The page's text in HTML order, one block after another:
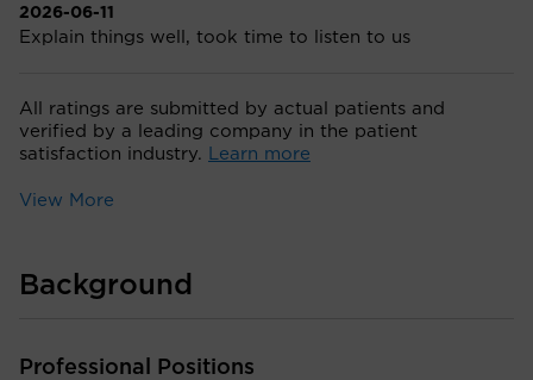
2026-06-11
Explain things well, took time to listen to us
All ratings are submitted by actual patients and
verified by a leading company in the patient
satisfaction industry. Learn more
View More
Background
Professional Positions